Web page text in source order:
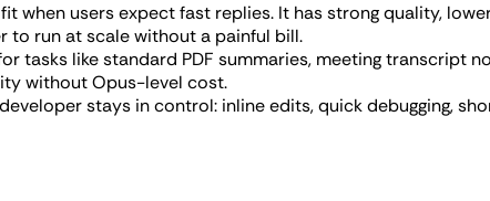
when users expect fast replies. It has strong quality,
to run at scale without a painful bill.
tasks like standard PDF summaries, meeting transcript
without Opus-level cost.
stays in control: inline edits, quick debugging,